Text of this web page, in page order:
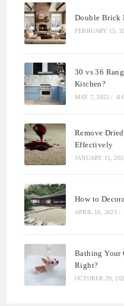
Double Brick
FEBRUARY 15,
30 vs 36
Kitchen?
MAY 7, 2023 / 0
Remove
Effectively
JANUARY 11,
How to
APRIL 16, 2023 /
Bathing Your
Right?
OCTOBER 29,